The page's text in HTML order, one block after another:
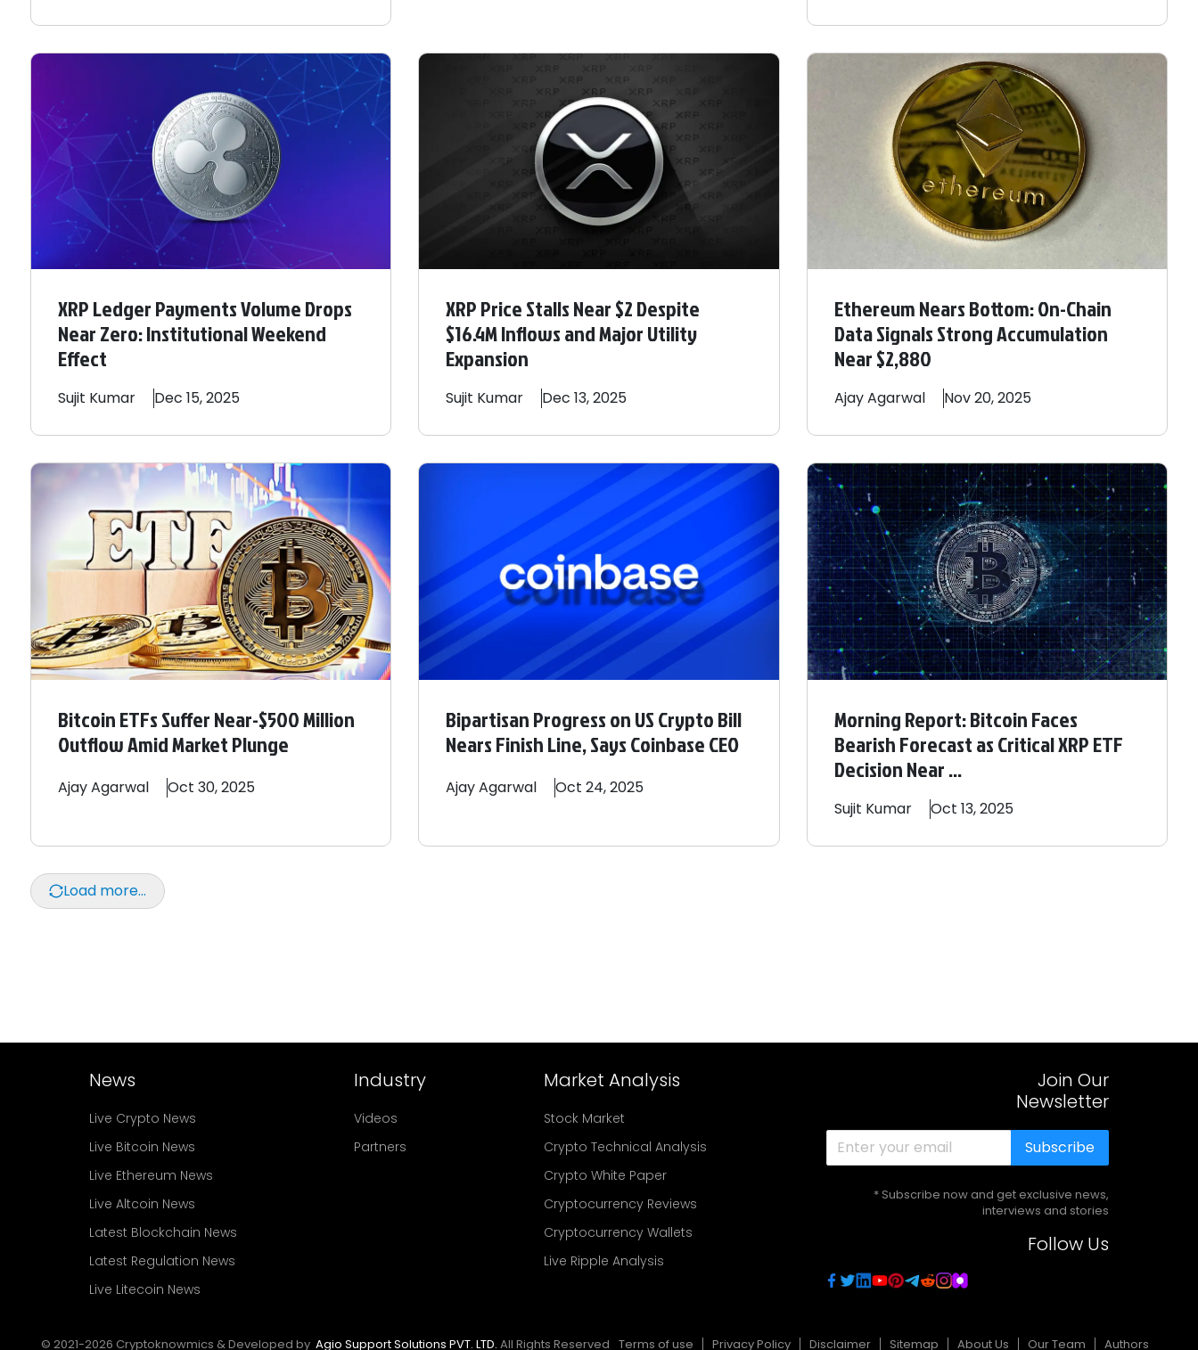
XRP Ledger Payments Volume Drops
Near Zero: Institutional Weekend
Effect
Sujit Kumar Dec 15, 2025
XRP Price Stalls Near $2 Despite
$16.4M Inflows and Major Utility
Expansion
Sujit Kumar Dec 13, 2025
Ethereum Nears Bottom: On-Chain
Data Signals Strong Accumulation
Near $2,880
AjayAgarwal Nov 20, 2025
Bitcoin ETFs Suffer Near-$500 Million
Outflow Amid Market Plunge
AjayAgarwal Oct 30, 2025
Bipartisan Progress on US Crypto Bill
Nears Finish Line, Says Coinbase CEO
AjayAgarwal Oct 24, 2025
Morning Report: Bitcoin Faces
Bearish Forecast as Critical XRP ETF
Decision Near ...
Sujit Kumar Oct 13, 2025
Load more...
News
Live Crypto News
Live Bitcoin News
Live Ethereum News
Live Altcoin News
Latest Blockchain News
Latest Regulation News
Live Litecoin News
Industry
Videos
Partners
Market Analysis
Stock Market
Crypto Technical Analysis
Crypto White Paper
Cryptocurrency Reviews
Cryptocurrency Wallets
Live Ripple Analysis
Join Our
Newsletter
Subscribe
* Subscribe now and get exclusive news,
interviews and stories
Follow Us
© 2021-2026 Cryptoknowmics & Developed by Agio Support Solutions PVT. LTD. All Rights Reserved Terms of use Privacy Policy Disclaimer Sitemap About Us Our Team Authors